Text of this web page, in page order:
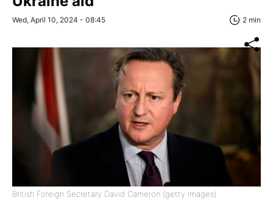
Wed, April 10, 2024 - 08:45 2 min
British Foreign Secretary David Cameron (getty images)